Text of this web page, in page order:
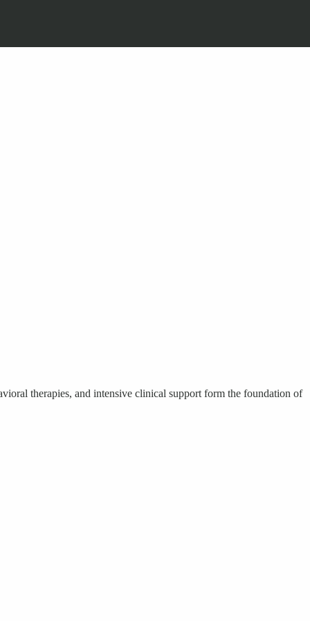
therapies, and intensive clinical support form the foundation of